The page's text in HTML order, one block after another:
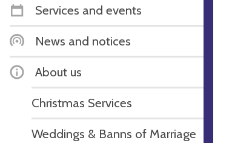
Services and events
News and notices
About us
Christmas Services
Weddings & Banns of Marriage